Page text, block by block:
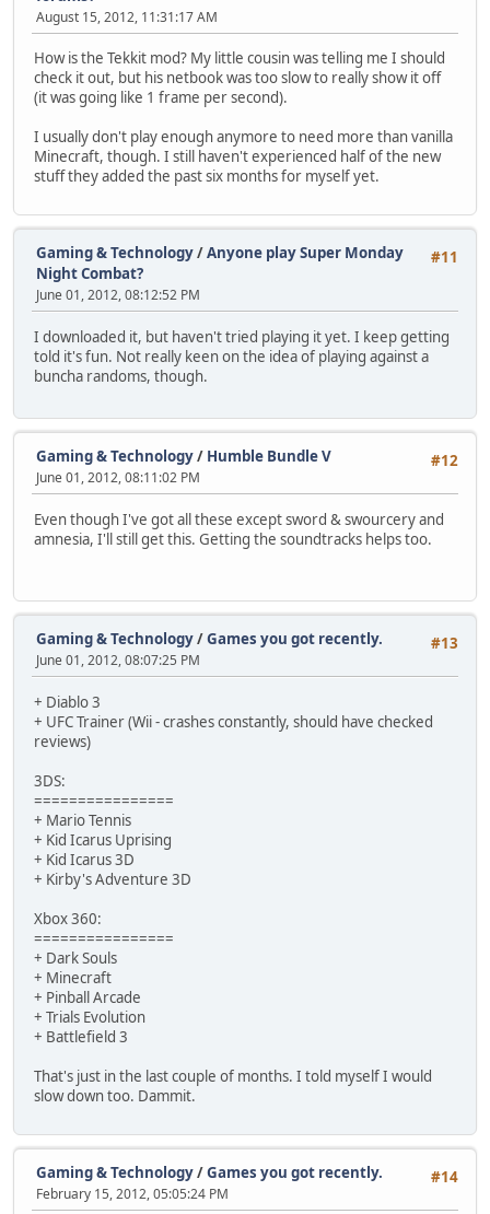
August 15, 2012, 11:31:17 AM
How is the Tekkit mod? My little cousin was telling me I should
check it out, but his netbook was too slow to really show it off
(it was going like 1 frame per second).
I usually don't play enough anymore to need more than vanilla
Minecraft, though. I still haven't experienced half of the new
stuff they added the past six months for myself yet.
#11
Gaming & Technology/Anyone play Super Monday
Night Combat?
June 01, 2012, 08:12:52 PM
I downloaded it, but haven't tried playing it yet. I keep getting
told it's fun. Not really keen on the idea of playing against a
buncha randoms, though.
#12
Gaming & Technology/ Humble Bundle V
June 01, 2012, 08:11:02 PM
Even though I've got all these except sword & swourcery and
amnesia, I'll still get this. Getting the soundtracks helps too.
#13
Gaming & Technology/Games you got recently.
June 01, 2012, 08:07:25 PM
+ Diablo 3
+ UFC Trainer (Wii - crashes constantly, should have checked
reviews)
3DS:
================
+ Mario Tennis
+ Kid Icarus Uprising
+ Kid Icarus 3D
+ Kirby's Adventure 3D
Xbox 360:
================
+ Dark Souls
+ Minecraft
+ Pinball Arcade
+ Trials Evolution
+ Battlefield 3
That's just in the last couple of months. I told myself I would
slow down too. Dammit.
#14
Gaming & Technology/Games you got recently.
February 15, 2012, 05:05:24 PM